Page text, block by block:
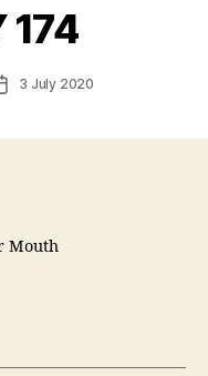
174
3 July 2020
Mouth